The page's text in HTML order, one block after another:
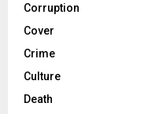
Corruption
Cover
Crime
Culture
Death